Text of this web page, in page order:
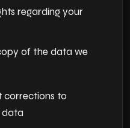
regarding your
of the data we
corrections to
data